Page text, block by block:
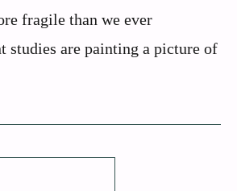
fragile than we ever
studies are painting a picture of